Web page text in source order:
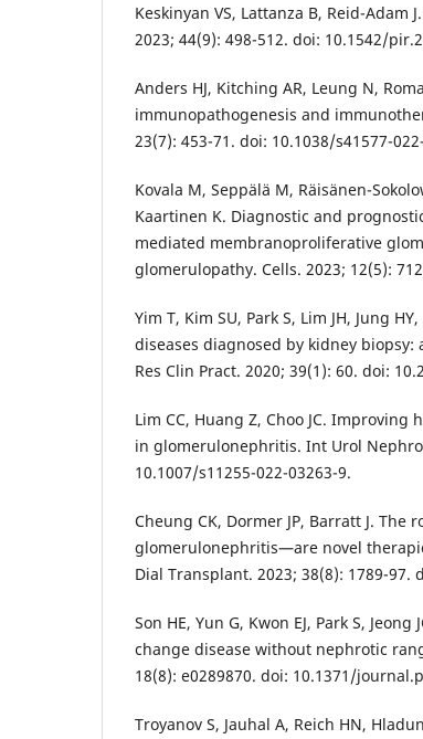
Keskinyan VS, Lattanza B, Reid-Adam
2023; 44(9): 498-512. doi: 10.1542/
Anders HJ, Kitching AR, Leung N,
immunopathogenesis and
23(7): 453-71. doi: 10.1038/s41577-
Kovala M, Seppälä M, Räisänen-
Kaartinen K. Diagnostic and
mediated membranoproliferative
glomerulopathy. Cells. 2023; 12(5):
Yim T, Kim SU, Park S, Lim JH, Jung
diseases diagnosed by kidney
Res Clin Pract. 2020; 39(1): 60. doi:
Lim CC, Huang Z, Choo JC.
in glomerulonephritis. Int Urol
10.1007/s11255-022-03263-9.
Cheung CK, Dormer JP, Barratt J. The
glomerulonephritis—are novel
Dial Transplant. 2023; 38(8): 1789-97.
Son HE, Yun G, Kwon EJ, Park S,
change disease without nephrotic
18(8): e0289870. doi: 10.1371/
Troyanov S, Jauhal A, Reich HN,